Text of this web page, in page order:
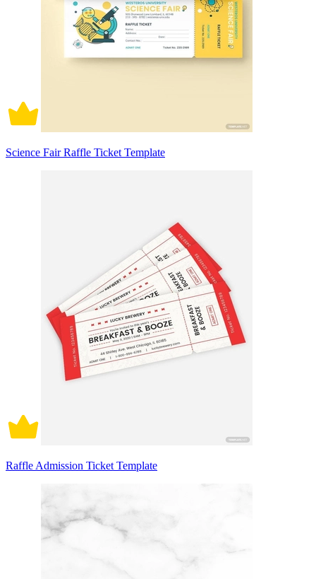
Science Fair Raffle Ticket Template
Raffle Admission Ticket Template